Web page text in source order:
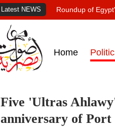
Latest NEWS Roundup of
Home
Five 'Ultras
anniversary of Port